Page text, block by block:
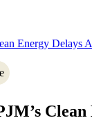
Energy Delays
Clean